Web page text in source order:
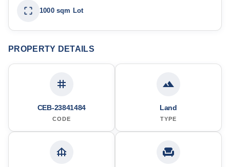
1000 sqm Lot
PROPERTY DETAILS
CEB-23841484
CODE
Land
TYPE